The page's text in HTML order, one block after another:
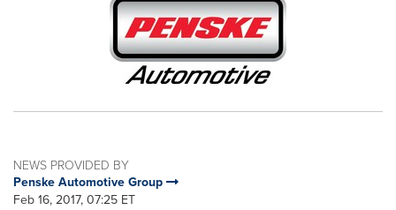
NEWS PROVIDED BY
Penske Automotive Group
Feb 16, 2017, 07:25 ET